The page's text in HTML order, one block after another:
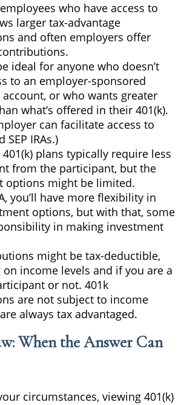
who have access to
larger tax-advantage
and often employers offer
ideal for anyone who doesn’t
to an employer-sponsored
or who wants greater
what’s offered in their 401(k).
can facilitate access to
SEP IRAs.)
plans typically require less
from the participant, but the
options might be limited.
you’ll have more flexibility in
options, but with that, some
in making investment
might be tax-deductible,
income levels and if you are a
or not. 401k
are not subject to income
always tax advantaged.
When the Answer Can
circumstances, viewing 401(k)